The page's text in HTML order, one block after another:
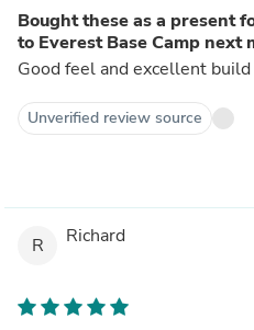
Bought these as a present
to Everest Base Camp next
Good feel and excellent
Unverified review source
R Richard